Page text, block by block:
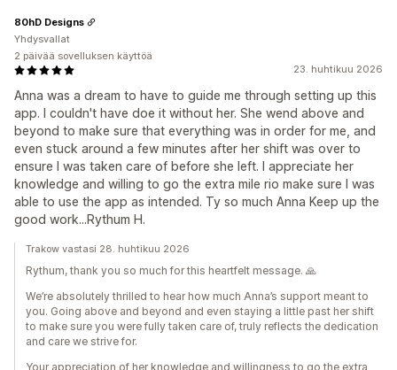
23. huhtikuu 2026
Anna was a dream to have to guide me through setting up this
app. I couldn't have doe it without her. She wend above and
beyond to make sure that everything was in order for me, and
even stuck around a few minutes after her shift was over to
ensure I was taken care of before she left. I appreciate her
knowledge and willing to go the extra mile rio make sure I was
able to use the app as intended. Ty so much Anna Keep up the
good work...Rythum H.
80hD Designs
Yhdysvallat
2 päivää sovelluksen käyttöä
Trakow vastasi 28. huhtikuu 2026
Rythum, thank you so much for this heartfelt message. 🙏
We’re absolutely thrilled to hear how much Anna’s support meant to
you. Going above and beyond and even staying a little past her shift
to make sure you were fully taken care of, truly reflects the dedication
and care we strive for.
Your appreciation of her knowledge and willingness to go the extra